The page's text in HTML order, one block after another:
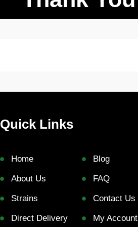
Quick Links
Home
About Us
Strains
Direct Delivery
Blog
FAQ
Contact Us
My Account